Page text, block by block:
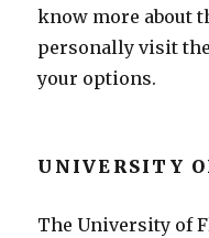
know more about
personally visit
your options.
UNIVERSITY
The University of